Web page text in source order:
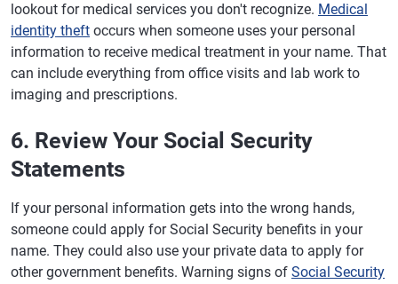
lookout for medical services you don't recognize. Medical
identity theft occurs when someone uses your personal
information to receive medical treatment in your name. That
can include everything from office visits and lab work to
imaging and prescriptions.
6. Review Your Social Security
Statements
If your personal information gets into the wrong hands,
someone could apply for Social Security benefits in your
name. They could also use your private data to apply for
other government benefits. Warning signs of Social Security